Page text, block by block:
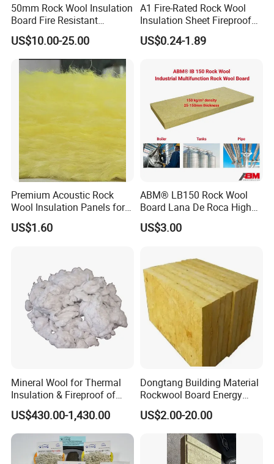
50mm Rock Wool Insulation
Board Fire Resistant
Thermal Insulation Panel
for Roofing
US$10.00-25.00
A1 Fire-Rated Rock Wool
Insulation Sheet Fireproof
Thermal Soundproof Panel
for Building Wall Roof
US$0.24-1.89
Premium Acoustic Rock
Wool Insulation Panels for
Thermal Performance
US$1.60
ABM® LB150 Rock Wool
Board Lana De Roca High
Quality Factory Wholesale
Industrial Pipe/Tank Used
Thermal Insulation Rock
Wool Board
US$3.00
Mineral Wool for Thermal
Insulation & Fireproof of
Construction
US$430.00-1,430.00
Dongtang Building Material
Rockwool Board Energy
Storage Insulation Blanket
Thermal Mineral Rock Wool
US$2.00-20.00